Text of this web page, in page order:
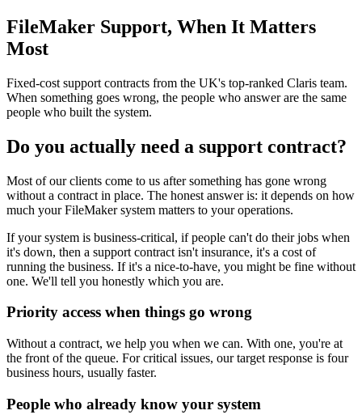
FileMaker Support, When It Matters
Most
Fixed-cost support contracts from the UK's top-ranked Claris team.
When something goes wrong, the people who answer are the same
people who built the system.
Do you actually need a support contract?
Most of our clients come to us after something has gone wrong
without a contract in place. The honest answer is: it depends on how
much your FileMaker system matters to your operations.
If your system is business-critical, if people can't do their jobs when
it's down, then a support contract isn't insurance, it's a cost of
running the business. If it's a nice-to-have, you might be fine without
one. We'll tell you honestly which you are.
Priority access when things go wrong
Without a contract, we help you when we can. With one, you're at
the front of the queue. For critical issues, our target response is four
business hours, usually faster.
People who already know your system